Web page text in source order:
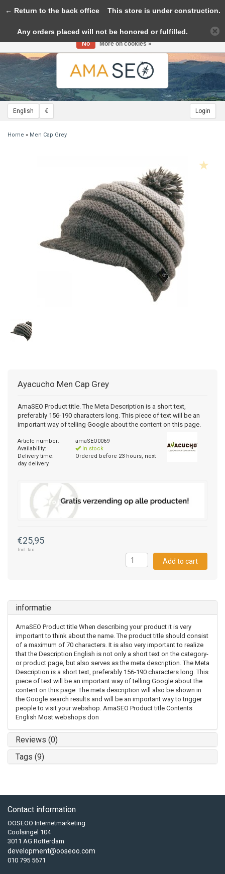
English € Login
Toggle
Home » Men Cap Grey
Ayacucho Men Cap Grey
AmaSEO Product title. The Meta Description is a short text,
preferably 156-190 characters long. This piece of text will be an
important way of telling Google about the content on this page.
Article number:
amaSEO0069
Availability:
In stock
Delivery time:
Ordered before 23 hours, next
day delivery
€25,95
Incl. tax
Add to cart
informatie
AmaSEO Product title When describing your product it is very
important to think about the name. The product title should consist
of a maximum of 70 characters. It is also very important to realize
that the Description English is not only a short text on the category-
or product page, but also serves as the meta description. The Meta
Description is a short text, preferably 156-190 characters long. This
piece of text will be an important way of telling Google about the
content on this page. The meta description will also be shown in
the Google search results and will be an important way to trigger
people to visit your webshop. AmaSEO Product title Contents
English Most webshops don
Reviews (0)
Tags (9)
Contact information
OOSEOO Internetmarketing
Coolsingel 104
3011 AG Rotterdam
development@ooseoo.com
010 795 5671
Please accept cookies to help us improve this website Is this OK?
Yes
No
More on cookies »
← Return to the back officeThis store is under construction.
Any orders placed will not be honored or fulfilled.